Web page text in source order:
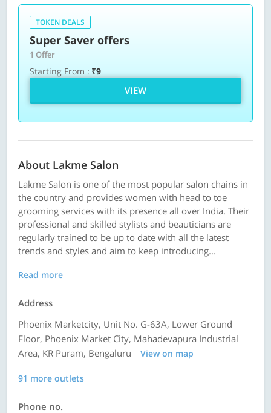
TOKEN DEALS
Super Saver offers
1 Offer
Starting From : ₹9
VIEW
About Lakme Salon
Lakme Salon is one of the most popular salon chains in
the country and provides women with head to toe
grooming services with its presence all over India. Their
professional and skilled stylists and beauticians are
regularly trained to be up to date with all the latest
trends and styles and aim to keep introducing...
Read more
Address
Phoenix Marketcity, Unit No. G-63A, Lower Ground
Floor, Phoenix Market City, Mahadevapura Industrial
Area, KR Puram, Bengaluru
View on map
91 more outlets
Phone no.